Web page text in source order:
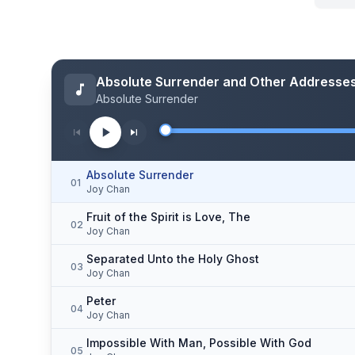
Absolute Surrender and Other
Absolute Surrender
01
Absolute Surrender
Joy Chan
02
Fruit of the Spirit is Love, The
Joy Chan
03
Separated Unto the Holy Ghost
Joy Chan
04
Peter
Joy Chan
05
Impossible With Man, Possible With God